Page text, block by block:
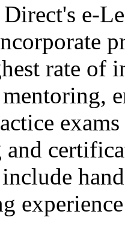
e-
rate of
and
include